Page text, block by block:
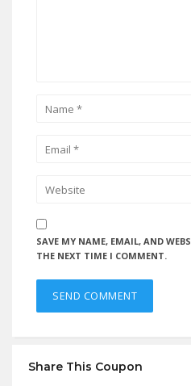
SAVE MY NAME, EMAIL, AND
THE NEXT TIME I COMMENT.
Share This Coupon